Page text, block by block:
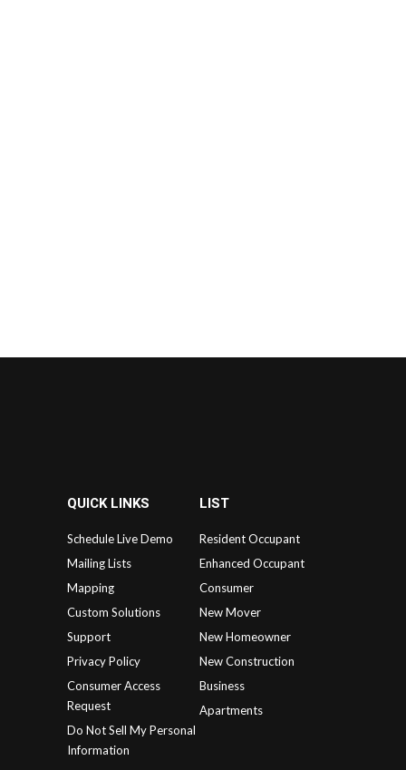
QUICK LINKS
Schedule Live Demo
Mailing Lists
Mapping
Custom Solutions
Support
Privacy Policy
Consumer Access
Request
Do Not Sell My Personal
Information
LIST
Resident Occupant
Enhanced Occupant
Consumer
New Mover
New Homeowner
New Construction
Business
Apartments